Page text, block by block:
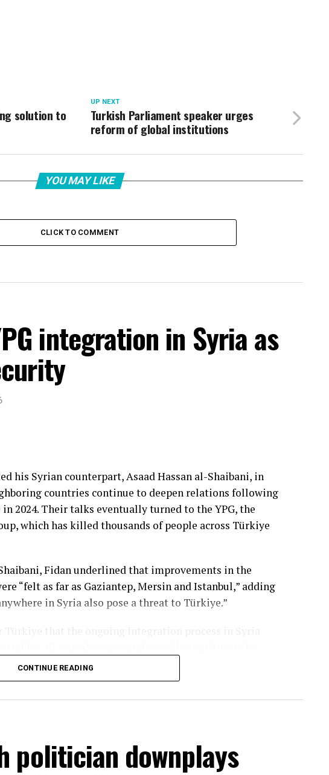
UP NEXT
Turkish Parliament speaker urges
reform of global institutions
solution to
YOU MAY LIKE
CLICK TO COMMENT
integration in Syria as
his Syrian counterpart, Asaad Hassan al-Shaibani, in
countries continue to deepen relations following
2024. Their talks eventually turned to the YPG, the
which has killed thousands of people across Türkiye
Fidan underlined that improvements in the
“felt as far as Gaziantep, Mersin and Istanbul,” adding
in Syria also pose a threat to Türkiye.”
national structure, both for the unity of Syria
Türkiye launched cross-border military
CONTINUE READING
politician downplays